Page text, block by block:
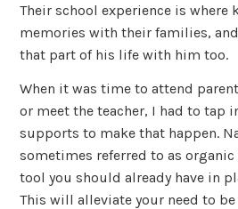
Their school experience is where
memories with their families,
that part of his life with him too.
When it was time to attend
or meet the teacher, I had to tap
supports to make that happen.
sometimes referred to as
tool you should already have in
This will alleviate your need to